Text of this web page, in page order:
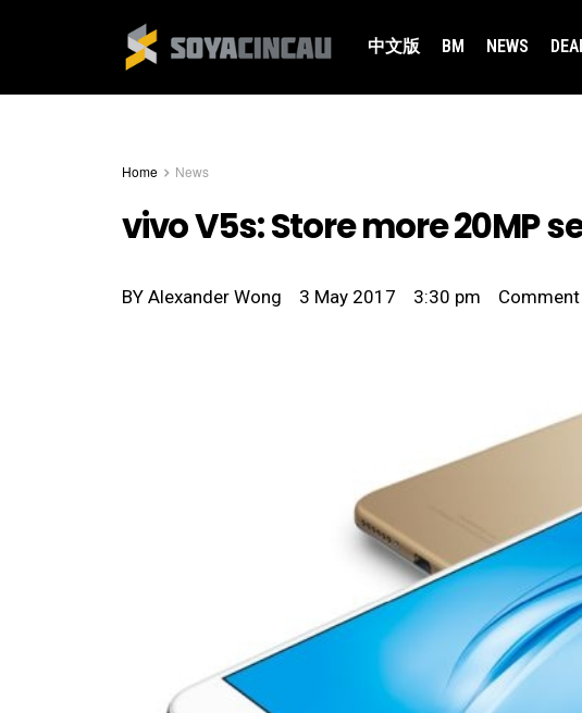
中文版 BM NEWS
Home News
vivo V5s: Store more 20MP
BY Alexander Wong 3 May 2017 3:30 pm Comment